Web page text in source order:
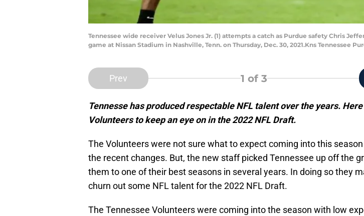
Tennessee wide receiver Velus Jones Jr. (1) attempts a catch as Purdue safety Chris
game at Nissan Stadium in Nashville, Tenn. on Thursday, Dec. 30, 2021.Kns Tennessee
Prev 1 of 3
Tennesse has produced respectable NFL talent over the years.
Volunteers to keep an eye on in the 2022 NFL Draft.
The Volunteers were not sure what to expect coming into this
the recent changes. But, the new staff picked Tennessee up off the
them to one of their best seasons in several years. In doing so they
churn out some NFL talent for the 2022 NFL Draft.
The Tennessee Volunteers were coming into the season with low